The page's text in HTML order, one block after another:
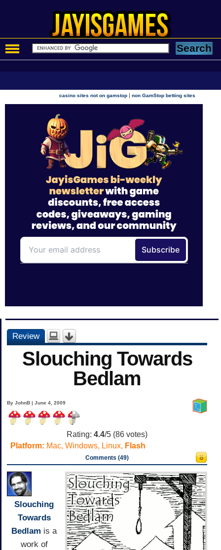
casino sites not on gamstop |non GamStop betting sites
Review
Slouching Towards
Bedlam
By JohnB | June 4, 2009
Rating: 4.4/5 (86 votes)
Platform: Mac, Windows, Linux, Flash
Comments (49)
Slouching
Towards
Bedlam is a
work of